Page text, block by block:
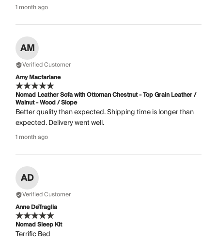
1 month ago
AM
Verified Customer
Amy Macfarlane
Nomad Leather Sofa with Ottoman Chestnut - Top Grain Leather /
Walnut - Wood / Slope
Better quality than expected. Shipping time is longer than
expected. Delivery went well.
1 month ago
AD
Verified Customer
Anne DeTraglia
Nomad Sleep Kit
Terrific Bed